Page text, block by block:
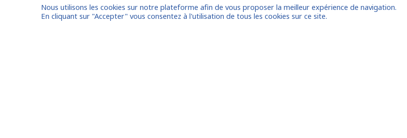
I am entrusting a mission
Nous utilisons les cookies sur notre plateforme afin de vous proposer la meilleur expérience de navigation.
En cliquant sur "Accepter" vous consentez à l'utilisation de tous les cookies sur ce site.